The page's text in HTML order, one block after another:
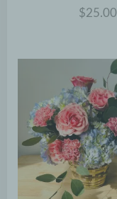
$25.00